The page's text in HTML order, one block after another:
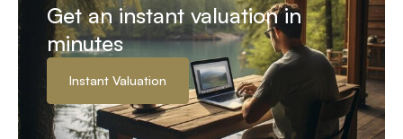
Get an instant valuation in
minutes
Instant Valuation